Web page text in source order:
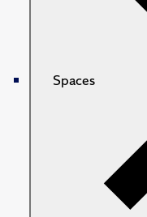
Spaces